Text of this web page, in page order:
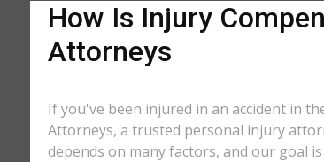
How Is Injury
Attorneys
If you've been injured in an accident in
Attorneys, a trusted personal injury
depends on many factors, and our goal